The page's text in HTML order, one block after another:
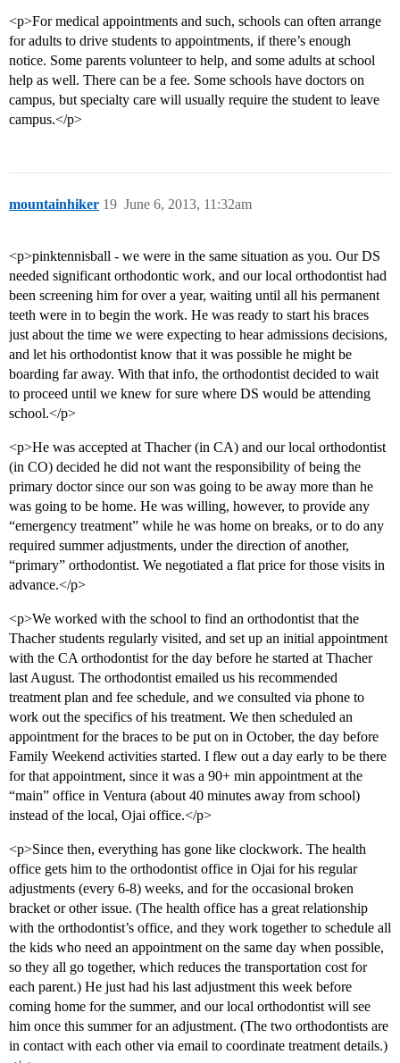
<p>For medical appointments and such, schools can often arrange
for adults to drive students to appointments, if there’s enough
notice. Some parents volunteer to help, and some adults at school
help as well. There can be a fee. Some schools have doctors on
campus, but specialty care will usually require the student to leave
campus.</p>
mountainhiker June 6, 2013, 11:32am
19
<p>pinktennisball - we were in the same situation as you. Our DS
needed significant orthodontic work, and our local orthodontist had
been screening him for over a year, waiting until all his permanent
teeth were in to begin the work. He was ready to start his braces
just about the time we were expecting to hear admissions decisions,
and let his orthodontist know that it was possible he might be
boarding far away. With that info, the orthodontist decided to wait
to proceed until we knew for sure where DS would be attending
school.</p>
<p>He was accepted at Thacher (in CA) and our local orthodontist
(in CO) decided he did not want the responsibility of being the
primary doctor since our son was going to be away more than he
was going to be home. He was willing, however, to provide any
“emergency treatment” while he was home on breaks, or to do any
required summer adjustments, under the direction of another,
“primary” orthodontist. We negotiated a flat price for those visits in
advance.</p>
<p>We worked with the school to find an orthodontist that the
Thacher students regularly visited, and set up an initial appointment
with the CA orthodontist for the day before he started at Thacher
last August. The orthodontist emailed us his recommended
treatment plan and fee schedule, and we consulted via phone to
work out the specifics of his treatment. We then scheduled an
appointment for the braces to be put on in October, the day before
Family Weekend activities started. I flew out a day early to be there
for that appointment, since it was a 90+ min appointment at the
“main” office in Ventura (about 40 minutes away from school)
instead of the local, Ojai office.</p>
<p>Since then, everything has gone like clockwork. The health
office gets him to the orthodontist office in Ojai for his regular
adjustments (every 6-8) weeks, and for the occasional broken
bracket or other issue. (The health office has a great relationship
with the orthodontist’s office, and they work together to schedule all
the kids who need an appointment on the same day when possible,
so they all go together, which reduces the transportation cost for
each parent.) He just had his last adjustment this week before
coming home for the summer, and our local orthodontist will see
him once this summer for an adjustment. (The two orthodontists are
in contact with each other via email to coordinate treatment details.)